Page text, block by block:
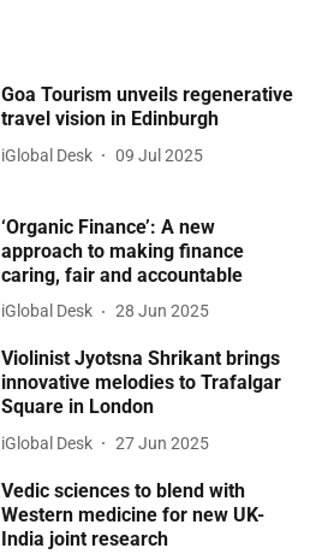
Goa Tourism unveils regenerative
travel vision in Edinburgh
iGlobal Desk 09 Jul 2025
‘Organic Finance’: A new
approach to making finance
caring, fair and accountable
iGlobal Desk 28 Jun 2025
Violinist Jyotsna Shrikant brings
innovative melodies to Trafalgar
Square in London
iGlobal Desk 27 Jun 2025
Vedic sciences to blend with
Western medicine for new UK-
India joint research